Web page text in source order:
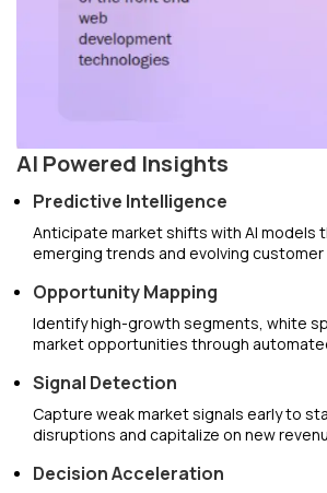
AI Powered Insights
Predictive Intelligence
Anticipate market shifts with AI models
emerging trends and evolving customer
Opportunity Mapping
Identify high-growth segments, white
market opportunities through
Signal Detection
Capture weak market signals early to
disruptions and capitalize on new
Decision Acceleration